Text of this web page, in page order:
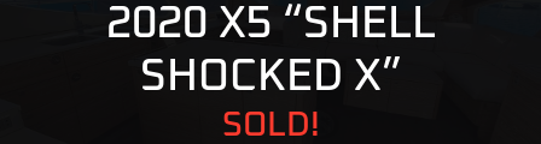
2020 X5 “SHELL
SHOCKED X”
SOLD!